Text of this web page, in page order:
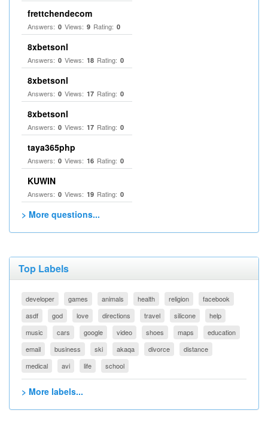
frettchendecom
Answers: 0 Views: 9 Rating: 0
8xbetsonl
Answers: 0 Views: 18 Rating: 0
8xbetsonl
Answers: 0 Views: 17 Rating: 0
8xbetsonl
Answers: 0 Views: 17 Rating: 0
taya365php
Answers: 0 Views: 16 Rating: 0
KUWIN
Answers: 0 Views: 19 Rating: 0
> More questions...
Top Labels
developer games animals health religion
facebook
asdf
god love directions travel silicone
help
music
cars google video shoes maps
education
email
business ski akaqa divorce
distance
medical
avi life school
> More labels...